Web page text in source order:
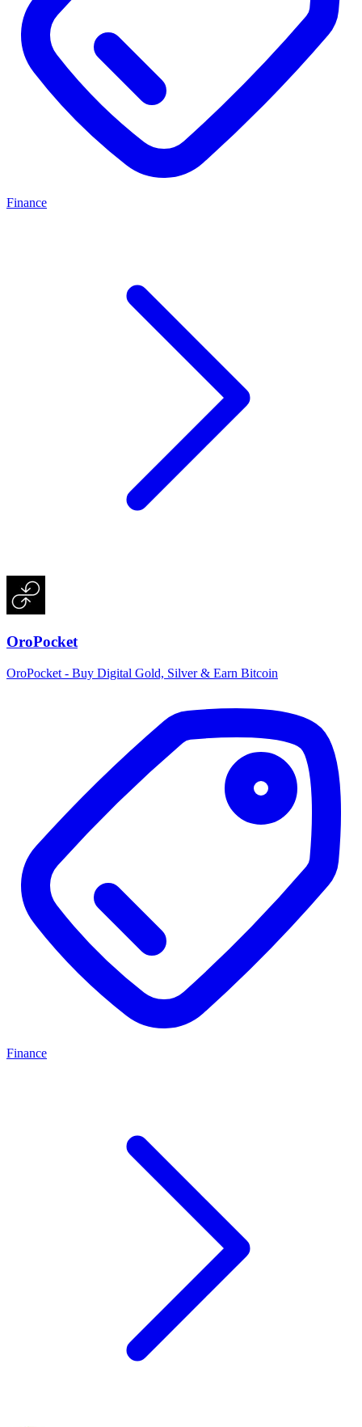
Finance
OroPocket
OroPocket - Buy Digital Gold, Silver & Earn Bitcoin
Finance